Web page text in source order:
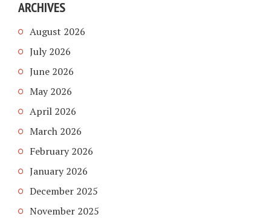
ARCHIVES
August 2026
July 2026
June 2026
May 2026
April 2026
March 2026
February 2026
January 2026
December 2025
November 2025